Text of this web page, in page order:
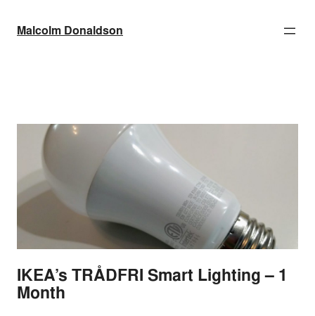
contentMalcolm Donaldson
IKEA’s TRÅDFRI Smart Lighting – 1
Month